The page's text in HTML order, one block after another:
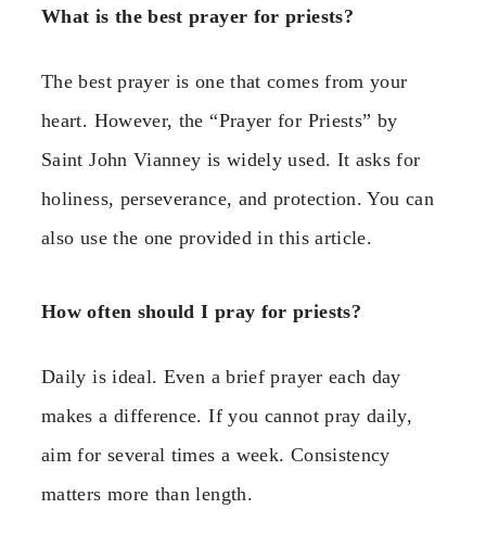
What is the best prayer for priests?
The best prayer is one that comes from your
heart. However, the “Prayer for Priests” by
Saint John Vianney is widely used. It asks for
holiness, perseverance, and protection. You can
also use the one provided in this article.
How often should I pray for priests?
Daily is ideal. Even a brief prayer each day
makes a difference. If you cannot pray daily,
aim for several times a week. Consistency
matters more than length.